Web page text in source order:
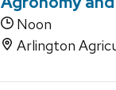
Noon
Arlington